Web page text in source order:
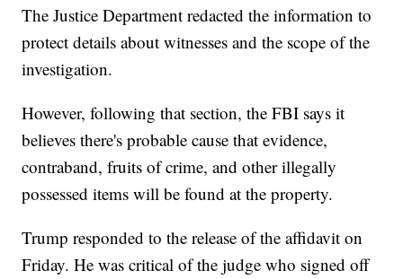
The Justice Department redacted the information to
protect details about witnesses and the scope of the
investigation.
However, following that section, the FBI says it
believes there's probable cause that evidence,
contraband, fruits of crime, and other illegally
possessed items will be found at the property.
Trump responded to the release of the affidavit on
Friday. He was critical of the judge who signed off